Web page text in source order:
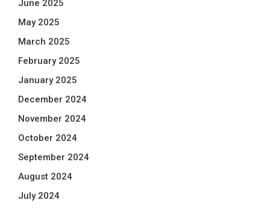
June 2025
May 2025
March 2025
February 2025
January 2025
December 2024
November 2024
October 2024
September 2024
August 2024
July 2024